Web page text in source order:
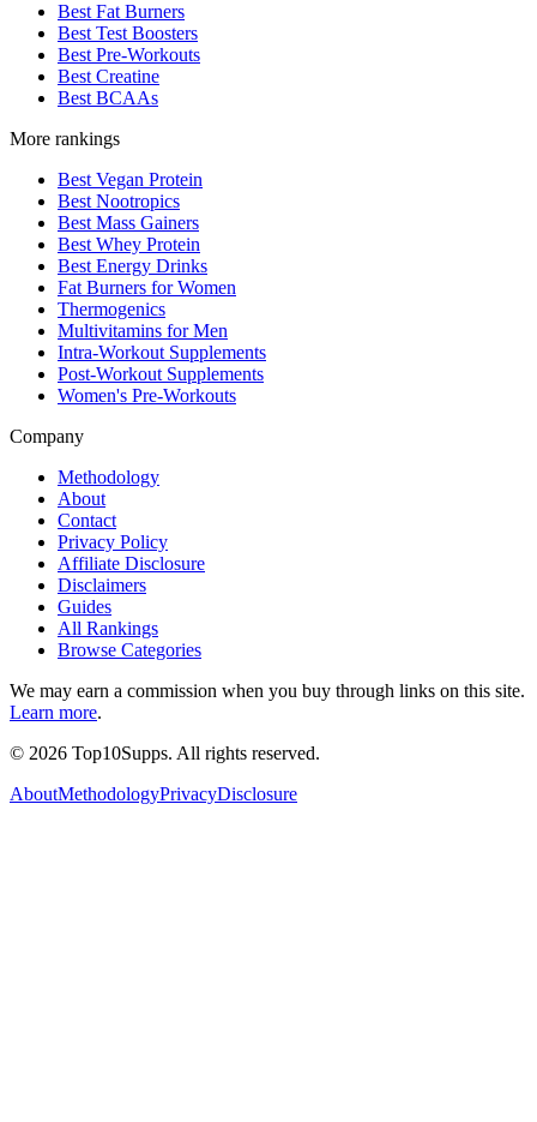
Best Fat Burners
Best Test Boosters
Best Pre-Workouts
Best Creatine
Best BCAAs
More rankings
Best Vegan Protein
Best Nootropics
Best Mass Gainers
Best Whey Protein
Best Energy Drinks
Fat Burners for Women
Thermogenics
Multivitamins for Men
Intra-Workout Supplements
Post-Workout Supplements
Women's Pre-Workouts
Company
Methodology
About
Contact
Privacy Policy
Affiliate Disclosure
Disclaimers
Guides
All Rankings
Browse Categories
We may earn a commission when you buy through links on this site.
Learn more.
© 2026 Top10Supps. All rights reserved.
AboutMethodologyPrivacyDisclosure